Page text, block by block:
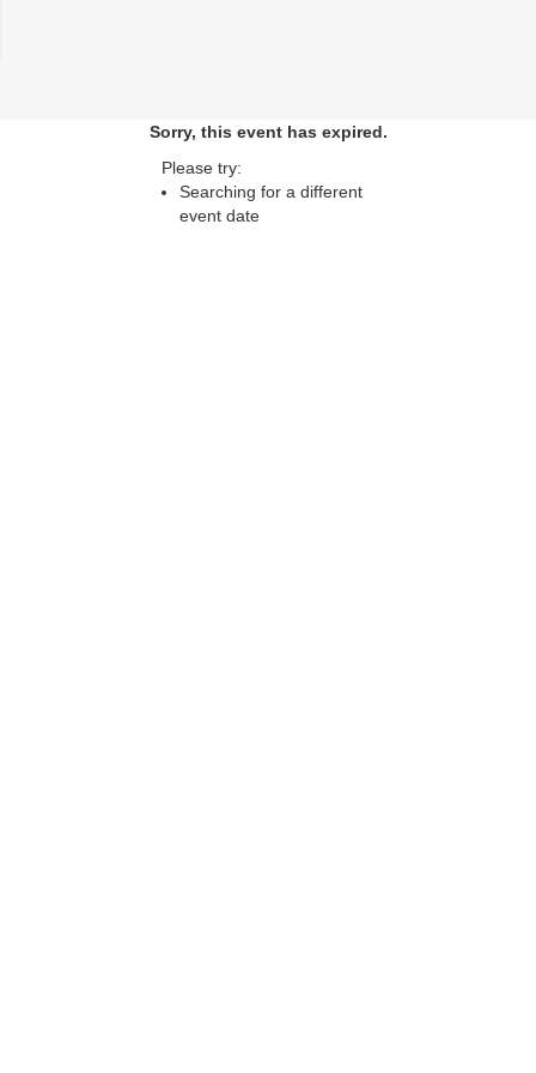
Sorry, this event has expired.
Please try:
Searching for a different
event date